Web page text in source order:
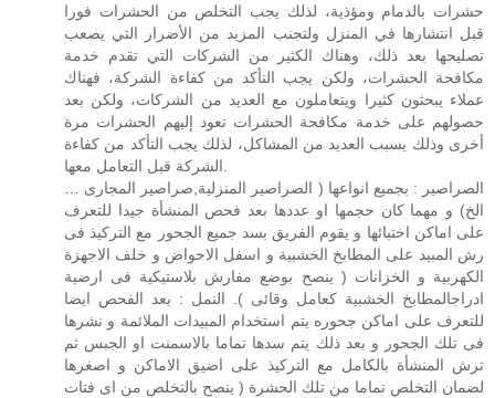
حشرات بالدمام ومؤذية، لذلك يجب التخلص من الحشرات فورا
قبل انتشارها في المنزل ولتجنب المزيد من الأضرار التي يصعب
تصليحها بعد ذلك، وهناك الكثير من الشركات التي تقدم خدمة
مكافحة الحشرات، ولكن يجب التأكد من كفاءة الشركة، فهناك
عملاء يبحثون كثيرا ويتعاملون مع العديد من الشركات، ولكن بعد
حصولهم على خدمة مكافحة الحشرات تعود إليهم الحشرات مرة
أخرى وذلك يسبب العديد من المشاكل، لذلك يجب التأكد من كفاءة
الشركة قبل التعامل معها.
الصراصير : بجميع انواعها ( الصراصير المنزلية,صراصير المجارى …
الخ) و مهما كان حجمها او عددها بعد فحص المنشأة جيدا للتعرف
على اماكن اختبائها و يقوم الفريق بسد جميع الجحور مع التركيذ فى
رش المبيد على المطابخ الخشبية و اسفل الاحواض و خلف الاجهزة
الكهربية و الخزانات ( ينصح بوضع مفارش بلاستيكية فى ارضية
ادراجالمطابخ الخشبية كعامل وقائى ). النمل : بعد الفحص ايضا
للتعرف على اماكن جحوره يتم استخدام المبيدات الملائمة و نشرها
فى تلك الجحور و بعد ذلك يتم سدها تماما بالاسمنت او الجبس ثم
ترش المنشأة بالكامل مع التركيذ على اضيق الاماكن و اصغرها
لضمان التخلص تماما من تلك الحشرة ( ينصح بالتخلص من اى فتات